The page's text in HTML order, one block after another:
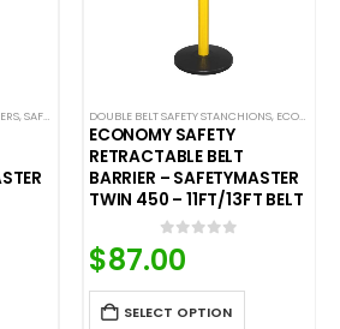
,SAFETY STANCHIONS,SAFETYPRO
,SAFETY STANCHIONS ,SAFETYMASTER
DOUBLE BELT SAFETY STANCHIONS, ECONOMY SAFETY BARRIERS
ECONOMY SAFETY
RETRACTABLE BELT
BARRIER – SAFETYMASTER
TWIN 450 – 11FT/13FT BELT
0 out of 5
$87.00
SELECT OPTION